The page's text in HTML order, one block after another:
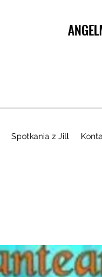
Spotkania z Jill